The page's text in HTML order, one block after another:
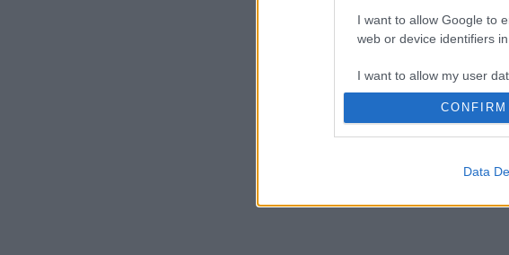
I want to allow Google to
web or device identifiers
I want to allow my user
purposes.
I want to allow Google to
CONFIRM
Data